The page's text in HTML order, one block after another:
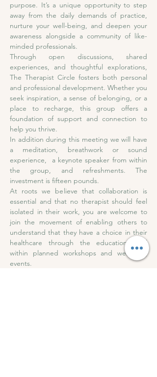
purpose. It’s a unique opportunity to step
away from the daily demands of practice,
nurture your well-being, and deepen your
awareness alongside a community of like-
minded professionals.
Through open discussions, shared
experiences, and thoughtful explorations,
The Therapist Circle fosters both personal
and professional development. Whether you
seek inspiration, a sense of belonging, or a
place to recharge, this group offers a
foundation of support and connection to
help you thrive.
In addition during this meeting we will have
a meditation, breathwork or sound
experience,  a keynote speaker from within
the group, and refreshments. The
investment is fifteen pounds.
At roots we believe that collaboration is
essential and that no therapist should feel
isolated in their work, you are welcome to
join the movement of enabling others to
understand that they have a choice in their
healthcare through the education held
within planned workshops and wellbeing
events.